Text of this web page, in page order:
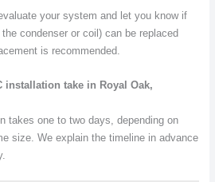
your system and let you know if
condenser or coil) can be replaced
is recommended.
installation take in Royal Oak,
takes one to two days, depending on
size. We explain the timeline in advance